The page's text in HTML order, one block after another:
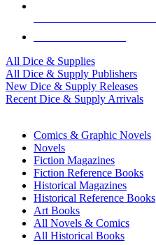
All Dice & Supplies
All Dice & Supply Publishers
New Dice & Supply Releases
Recent Dice & Supply Arrivals
Comics & Graphic Novels
Novels
Fiction Magazines
Fiction Reference Books
Historical Magazines
Historical Reference Books
Art Books
All Novels & Comics
All Historical Books